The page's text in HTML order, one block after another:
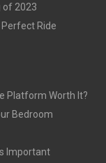
of 2023
Ride
Platform Worth It?
Bedroom
Important